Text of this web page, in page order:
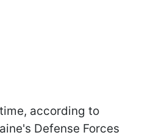
according to
Defense Forces